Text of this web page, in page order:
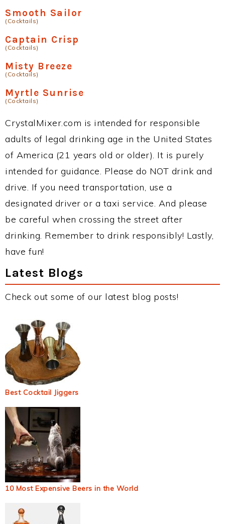
Smooth Sailor
(Cocktails)
Captain Crisp
(Cocktails)
Misty Breeze
(Cocktails)
Myrtle Sunrise
(Cocktails)
CrystalMixer.com is intended for responsible
adults of legal drinking age in the United States
of America (21 years old or older). It is purely
intended for guidance. Please do NOT drink and
drive. If you need transportation, use a
designated driver or a taxi service. And please
be careful when crossing the street after
drinking. Remember to drink responsibly! Lastly,
have fun!
Latest Blogs
Check out some of our latest blog posts!
Best Cocktail Jiggers
10 Most Expensive Beers in the World